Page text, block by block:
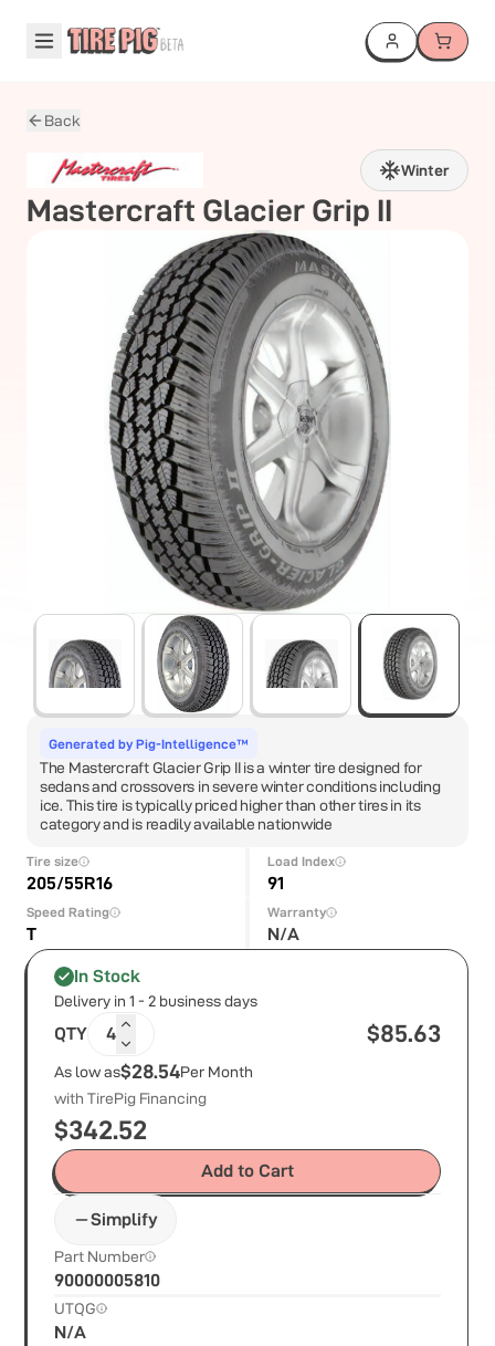
Back
Winter
Mastercraft Glacier Grip II
Generated by Pig-Intelligence™
The Mastercraft Glacier Grip II is a winter tire designed for
sedans and crossovers in severe winter conditions including
ice. This tire is typically priced higher than other tires in its
category and is readily available nationwide
Tire size
205/55R16
Load Index
91
Speed Rating
T
Warranty
N/A
In Stock
Delivery in 1 - 2 business days
QTY 4 $85.63
As low as$28.54Per Month
with TirePig Financing
$342.52
Add to Cart
Simplify
Part Number
90000005810
UTQG
N/A